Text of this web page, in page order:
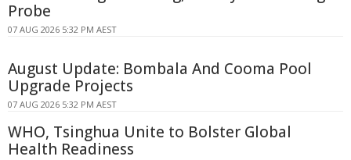
Probe
07 AUG 2026 5:32 PM AEST
August Update: Bombala And Cooma Pool
Upgrade Projects
07 AUG 2026 5:32 PM AEST
WHO, Tsinghua Unite to Bolster Global
Health Readiness